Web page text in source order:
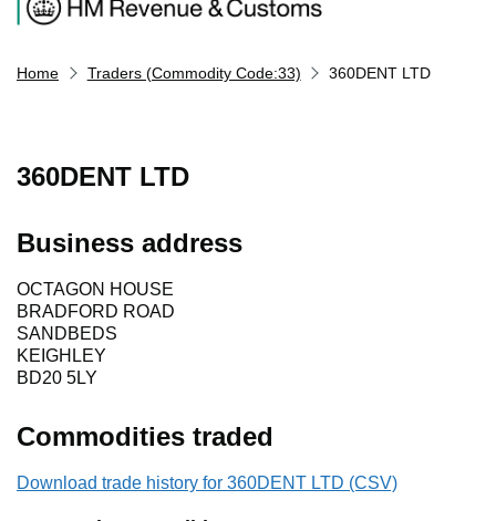
Home Traders (Commodity Code:33) 360DENT LTD
360DENT LTD
Business address
OCTAGON HOUSE
BRADFORD ROAD
SANDBEDS
KEIGHLEY
BD20 5LY
Commodities traded
Download trade history for 360DENT LTD (CSV)